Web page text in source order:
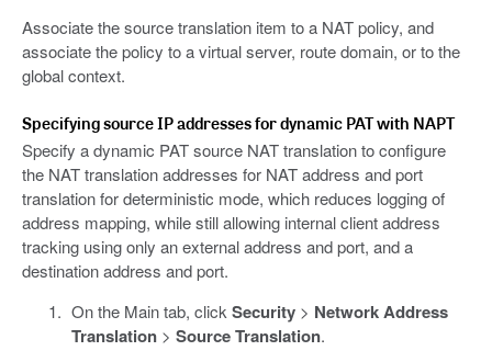
Associate the source translation item to a NAT policy, and
associate the policy to a virtual server, route domain, or to the
global context.
Specifying source IP addresses for dynamic PAT with NAPT
Specify a dynamic PAT source NAT translation to configure
the NAT translation addresses for NAT address and port
translation for deterministic mode, which reduces logging of
address mapping, while still allowing internal client address
tracking using only an external address and port, and a
destination address and port.
On the Main tab, click Security> Network Address
Translation> Source Translation.